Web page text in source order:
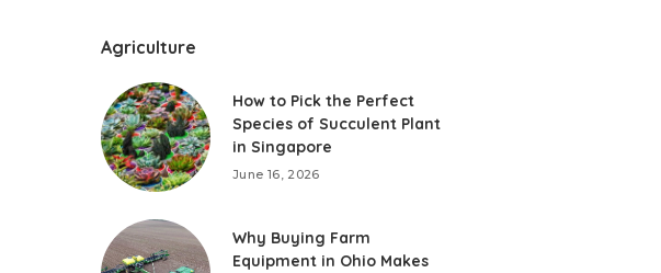
Agriculture
How to Pick the Perfect
Species of Succulent Plant
in Singapore
June 16, 2026
Why Buying Farm
Equipment in Ohio Makes